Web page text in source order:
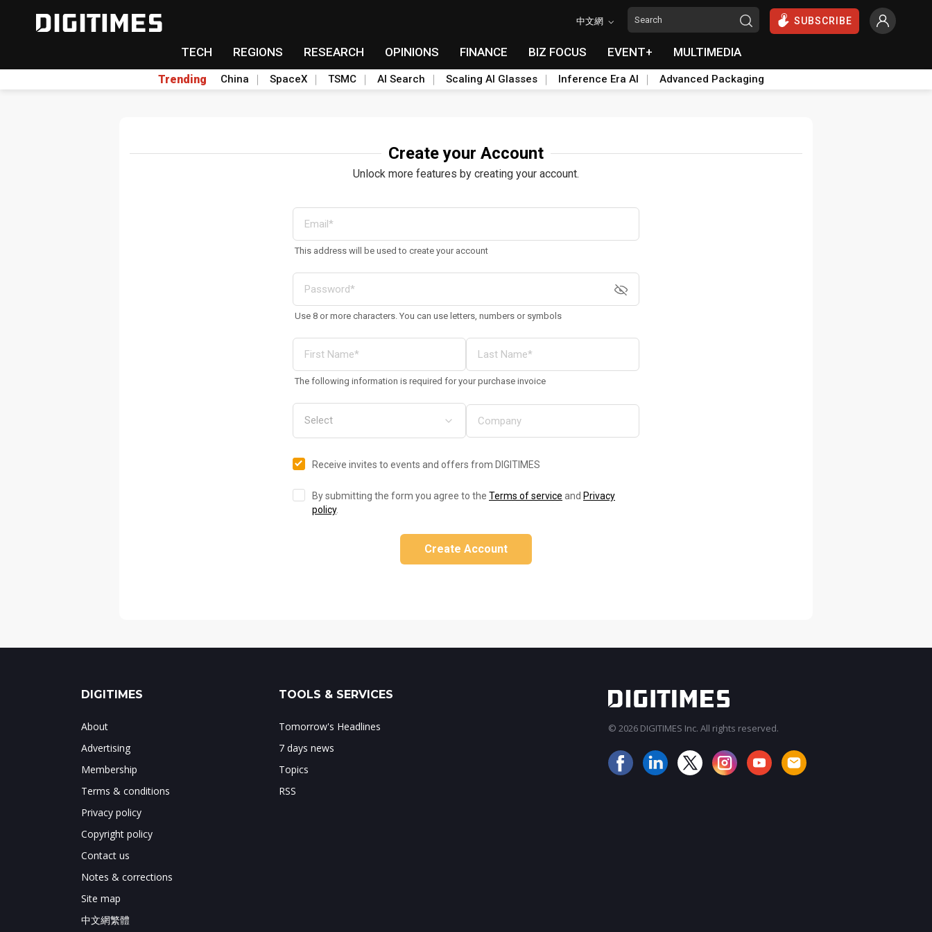
中文網 SUBSCRIBE
TECH REGIONS RESEARCH OPINIONS FINANCE BIZ FOCUS EVENT+ MULTIMEDIA
Trending China SpaceX TSMC AI Search Scaling AI Glasses Inference Era AI Advanced Packaging
Create your Account
Unlock more features by creating your account.
This address will be used to create your account
Use 8 or more characters. You can use letters, numbers or symbols
The following information is required for your purchase invoice
Receive invites to events and offers from DIGITIMES
By submitting the form you agree to the Terms of service and Privacy
policy.
Create Account
DIGITIMES
About
Advertising
Membership
Terms & conditions
Privacy policy
Copyright policy
Contact us
Notes & corrections
Site map
中文網繁體
TOOLS & SERVICES
Tomorrow's Headlines
7 days news
Topics
RSS
© 2026 DIGITIMES Inc. All rights reserved.